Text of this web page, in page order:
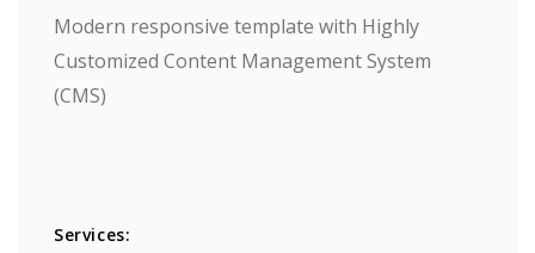
Modern responsive template with Highly
Customized Content Management System
(CMS)
Services: